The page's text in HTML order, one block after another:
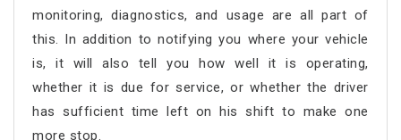
monitoring, diagnostics, and usage are all part of
this. In addition to notifying you where your vehicle
is, it will also tell you how well it is operating,
whether it is due for service, or whether the driver
has sufficient time left on his shift to make one
more stop.